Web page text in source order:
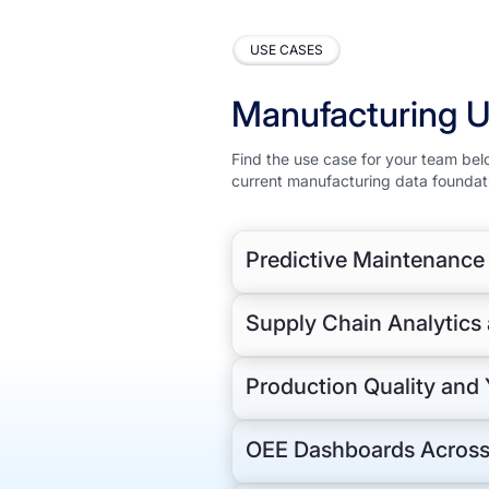
USE CASES
Manufacturing
Find the use case for your team
current manufacturing data
Predictive Maintenance
maintenance history and work
compressing model development
extraction.
Supply Chain Analytics
Production Quality and
OEE Dashboards